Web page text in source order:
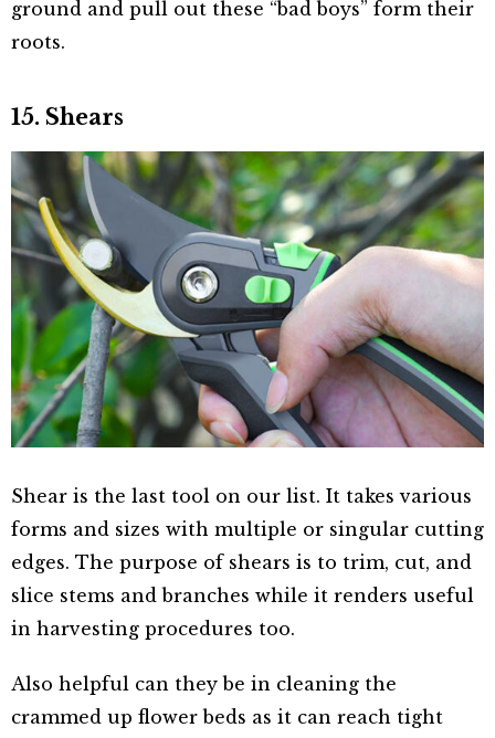
ground and pull out these “bad boys” form their
roots.
15. Shears
Shear is the last tool on our list. It takes various
forms and sizes with multiple or singular cutting
edges. The purpose of shears is to trim, cut, and
slice stems and branches while it renders useful
in harvesting procedures too.
Also helpful can they be in cleaning the
crammed up flower beds as it can reach tight